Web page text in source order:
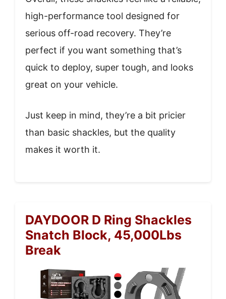
high-performance tool designed for
serious off-road recovery. They’re
perfect if you want something that’s
quick to deploy, super tough, and looks
great on your vehicle.
Just keep in mind, they’re a bit pricier
than basic shackles, but the quality
makes it worth it.
DAYDOOR D Ring Shackles
Snatch Block, 45,000Lbs
Break